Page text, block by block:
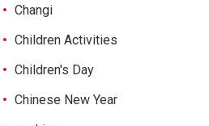
Changi
Children Activities
Children's Day
Chinese New Year